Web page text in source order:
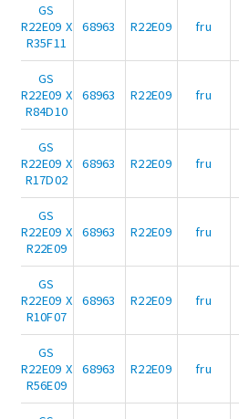
GS
R22E09 X
R35F11
68963 R22E09 fru
GS
R22E09 X
R84D10
68963 R22E09 fru
GS
R22E09 X
R17D02
68963 R22E09 fru
GS
R22E09 X
R22E09
68963 R22E09 fru
GS
R22E09 X
R10F07
68963 R22E09 fru
GS
R22E09 X
R56E09
68963 R22E09 fru